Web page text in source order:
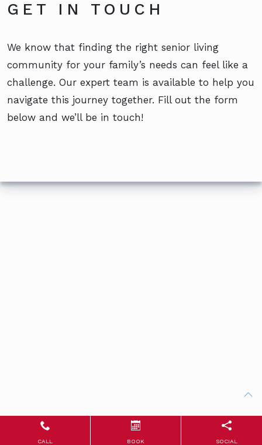
GET IN TOUCH
We know that finding the right senior living
community for your family’s needs can feel like a
challenge. Our expert team is available to help you
navigate this journey together. Fill out the form
below and we’ll be in touch!
CALL BOOK SOCIAL